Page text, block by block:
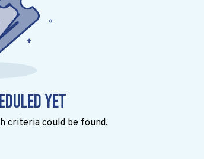
yet
criteria could be found.